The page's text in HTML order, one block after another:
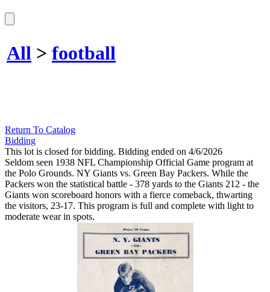
All > football
Return To Catalog
Bidding
This lot is closed for bidding. Bidding ended on 4/6/2026
Seldom seen 1938 NFL Championship Official Game program at
the Polo Grounds. NY Giants vs. Green Bay Packers. While the
Packers won the statistical battle - 378 yards to the Giants 212 - the
Giants won scoreboard honors with a fierce comeback, thwarting
the visitors, 23-17. This program is full and complete with light to
moderate wear in spots.